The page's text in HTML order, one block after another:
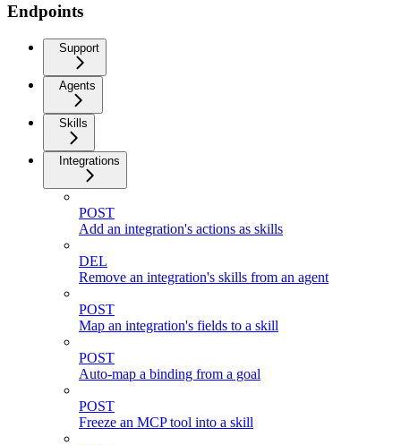
Endpoints
Support
Agents
Skills
Integrations
POST
Add an integration's actions as skills
DEL
Remove an integration's skills from an agent
POST
Map an integration's fields to a skill
POST
Auto-map a binding from a goal
POST
Freeze an MCP tool into a skill